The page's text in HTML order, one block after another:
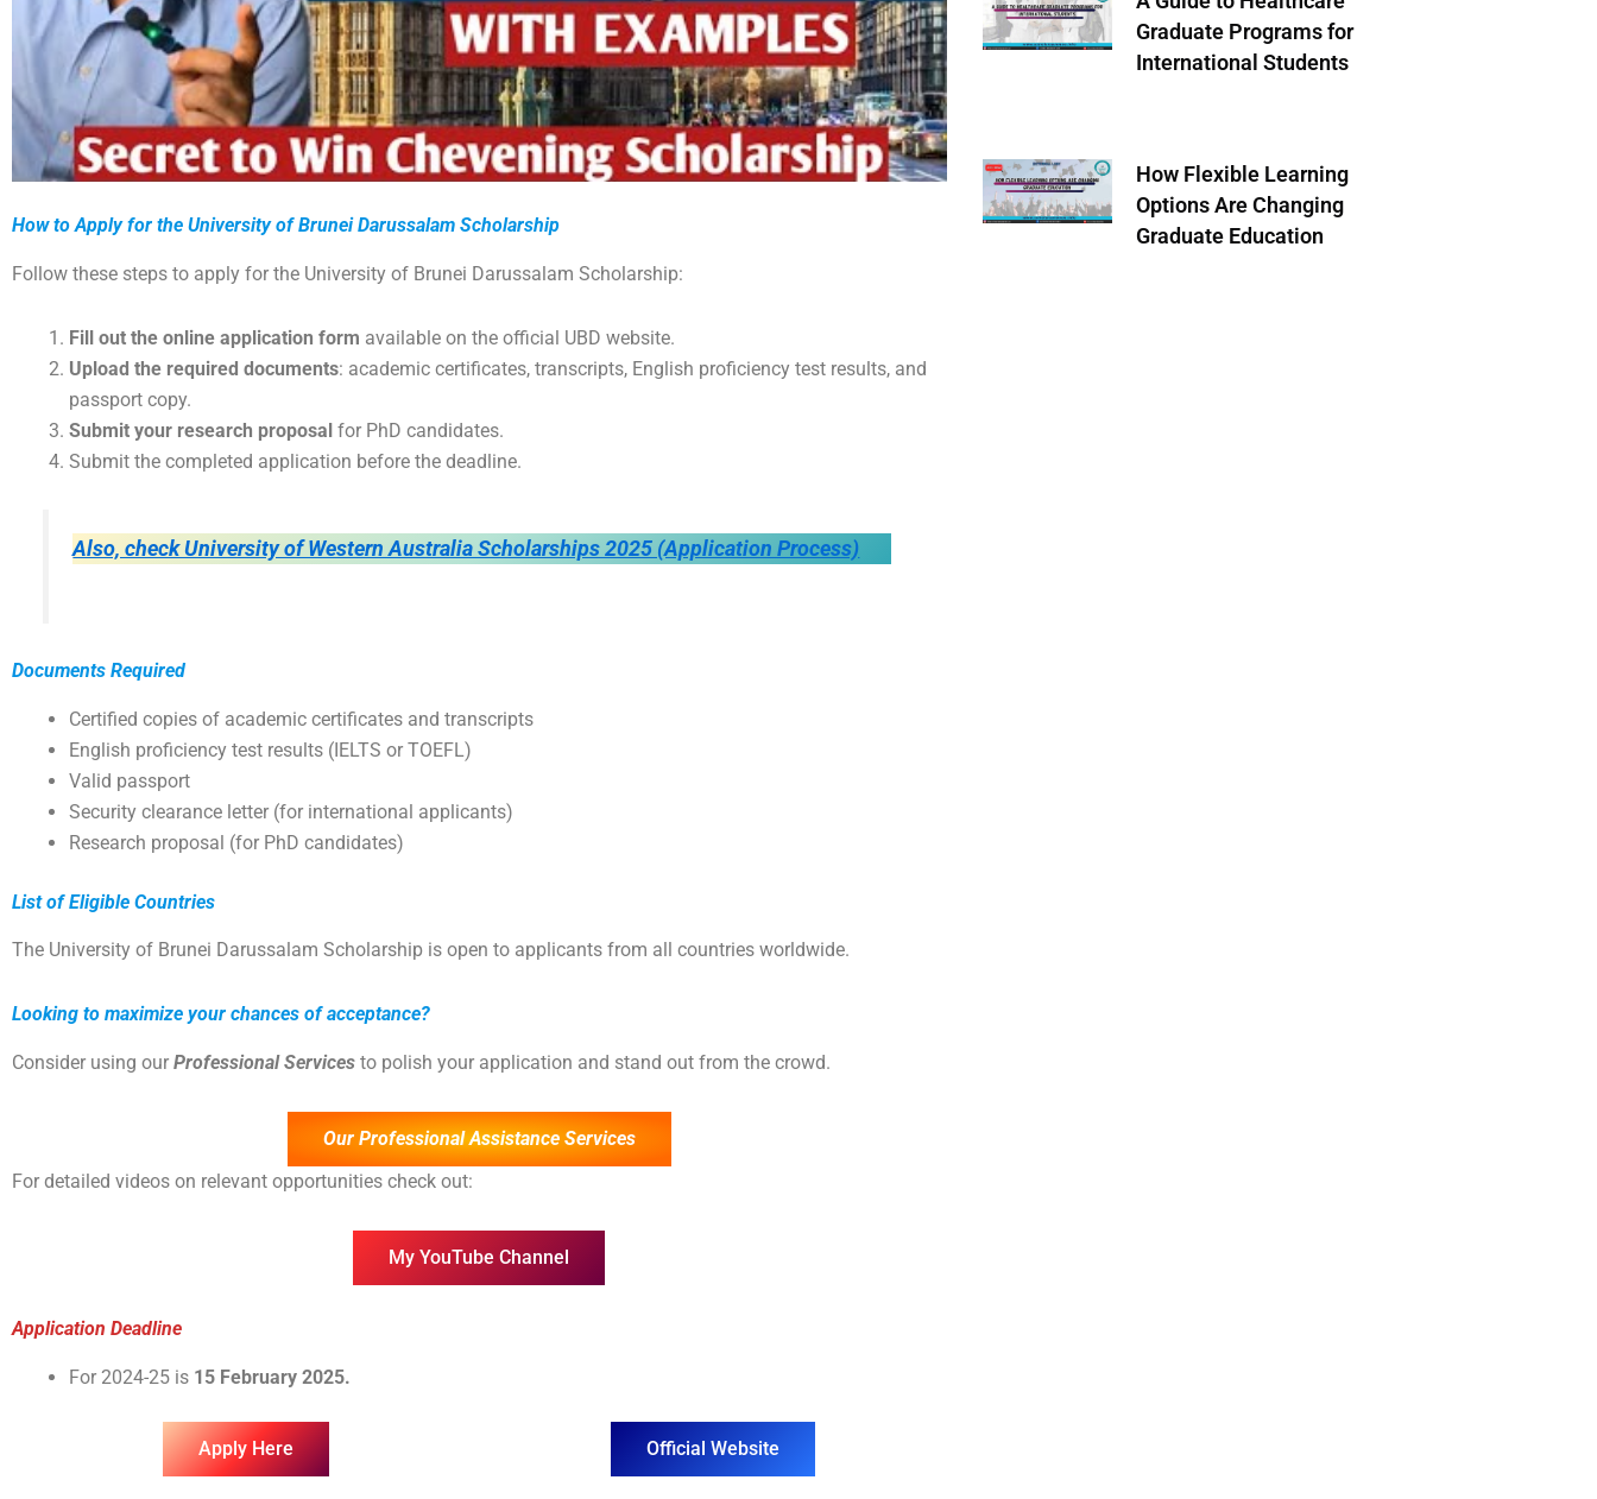
How to Apply for the University of Brunei Darussalam Scholarship
Follow these steps to apply for the University of Brunei Darussalam Scholarship:
Fill out the online application form available on the official UBD website.
Upload the required documents: academic certificates, transcripts, English proficiency test results, and
passport copy.
Submit your research proposal for PhD candidates.
Submit the completed application before the deadline.
Also, check University of Western Australia Scholarships 2025 (Application Process)
Documents Required
Certified copies of academic certificates and transcripts
English proficiency test results (IELTS or TOEFL)
Valid passport
Security clearance letter (for international applicants)
Research proposal (for PhD candidates)
List of Eligible Countries
The University of Brunei Darussalam Scholarship is open to applicants from all countries worldwide.
Looking to maximize your chances of acceptance?
Consider using our Professional Services to polish your application and stand out from the crowd.
Our Professional Assistance Services
For detailed videos on relevant opportunities check out:
My YouTube Channel
Application Deadline
For 2024-25 is 15 February 2025.
Apply Here Official Website
Graduate Programs for
International Students
How Flexible Learning
Options Are Changing
Graduate Education